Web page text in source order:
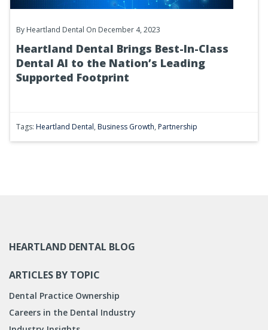
By Heartland Dental On December 4, 2023
Heartland Dental Brings Best-In-Class
Dental AI to the Nation’s Leading
Supported Footprint
Tags: Heartland Dental, Business Growth, Partnership
HEARTLAND DENTAL BLOG
ARTICLES BY TOPIC
Dental Practice Ownership
Careers in the Dental Industry